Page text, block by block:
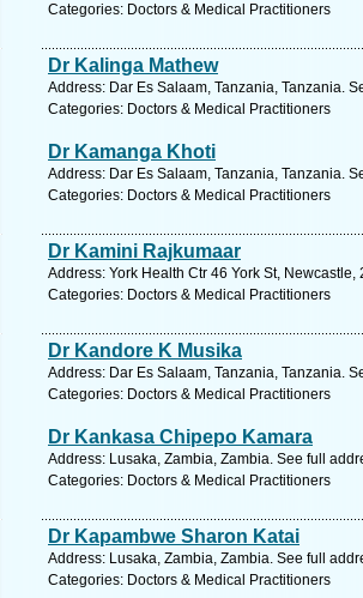
Categories: Doctors & Medical Practitioners
Dr Kalinga Mathew
Address: Dar Es Salaam, Tanzania, Tanzania.
Categories: Doctors & Medical Practitioners
Dr Kamanga Khoti
Address: Dar Es Salaam, Tanzania, Tanzania.
Categories: Doctors & Medical Practitioners
Dr Kamini Rajkumaar
Address: York Health Ctr 46 York St,
Categories: Doctors & Medical Practitioners
Dr Kandore K Musika
Address: Dar Es Salaam, Tanzania, Tanzania.
Categories: Doctors & Medical Practitioners
Dr Kankasa Chipepo Kamara
Address: Lusaka, Zambia, Zambia. See full
Categories: Doctors & Medical Practitioners
Dr Kapambwe Sharon Katai
Address: Lusaka, Zambia, Zambia. See full
Categories: Doctors & Medical Practitioners